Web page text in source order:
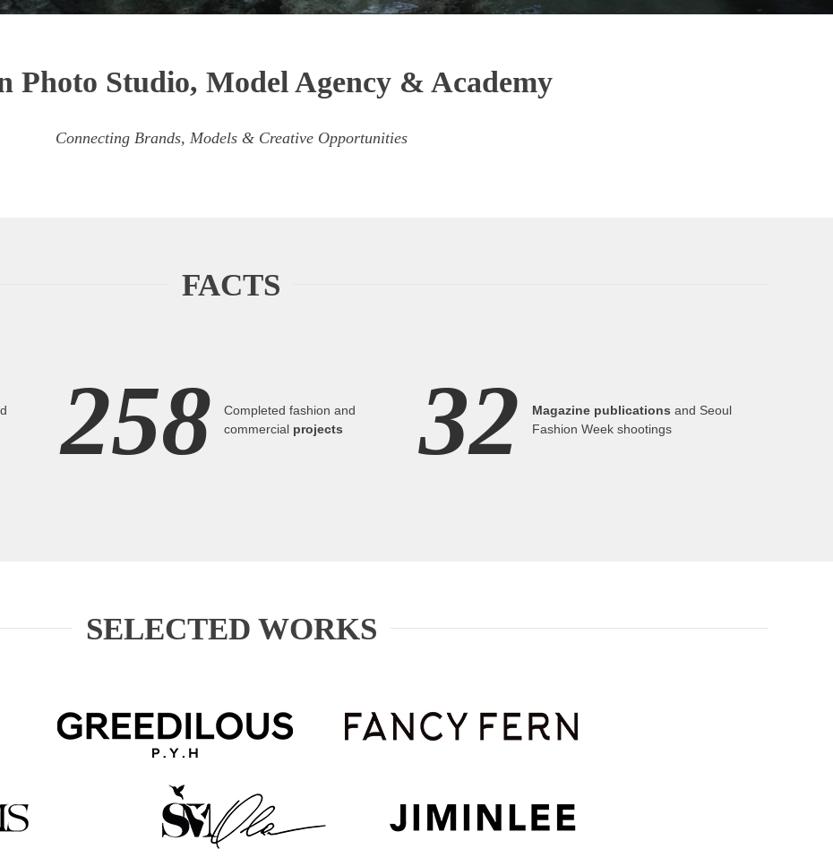
Photo Studio, Model Agency & Academy
Connecting Brands, Models & Creative Opportunities
FACTS
258
Completed fashion and
commercial projects 32 Magazine publications and Seoul
Fashion Week shootings
SELECTED WORKS